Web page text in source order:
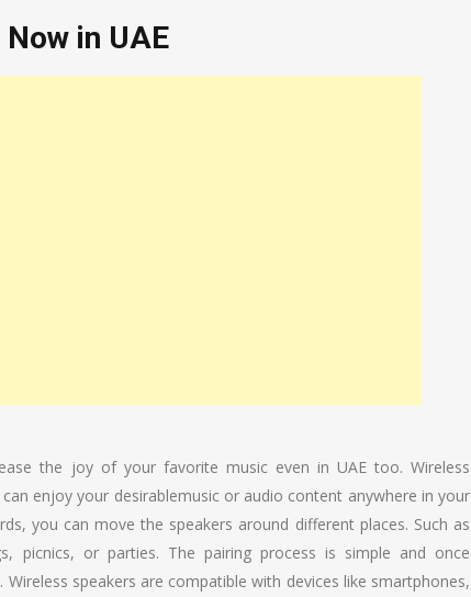
in UAE
the joy of your favorite music even in UAE too. Wireless
enjoy your desirablemusic or audio content anywhere in your
you can move the speakers around different places. Such as
or parties. The pairing process is simple and once
speakers are compatible with devices like smartphones,